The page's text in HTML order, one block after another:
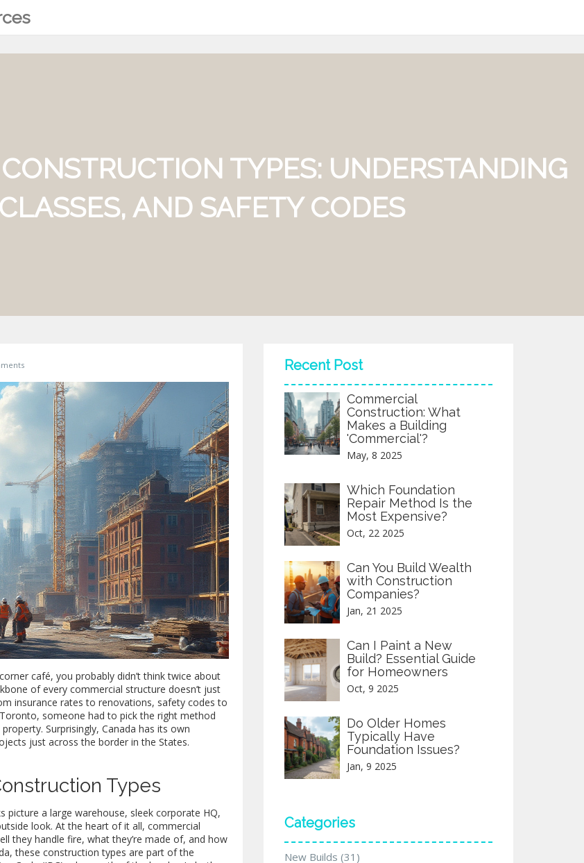
TYPES: UNDERSTANDING
AND SAFETY CODES
café, you probably didn’t think twice about
of every commercial structure doesn’t just
insurance rates to renovations, safety codes to
someone had to pick the right method
Surprisingly, Canada has its own
just across the border in the States.
Types
picture a large warehouse, sleek corporate HQ,
look. At the heart of it all, commercial
they handle fire, what they’re made of, and how
these construction types are part of the
Recent Post
Commercial
Construction: What
Makes a Building
'Commercial'?
May, 8 2025
Which Foundation
Repair Method Is the
Most Expensive?
Oct, 22 2025
Can You Build Wealth
with Construction
Companies?
Jan, 21 2025
Can I Paint a New
Build? Essential Guide
for Homeowners
Oct, 9 2025
Do Older Homes
Typically Have
Foundation Issues?
Jan, 9 2025
Categories
New Builds (31)